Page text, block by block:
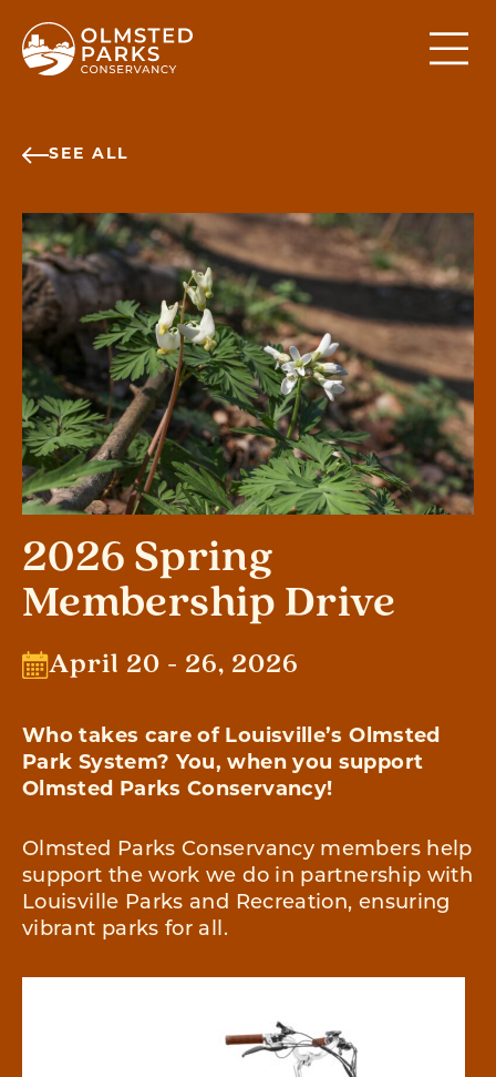
SEE ALL
2026 Spring
Membership Drive
Who takes care of Louisville’s Olmsted
Park System? You, when you support
Olmsted Parks Conservancy!
Olmsted Parks Conservancy members help
support the work we do in partnership with
Louisville Parks and Recreation, ensuring
vibrant parks for all.
April 20 - 26, 2026